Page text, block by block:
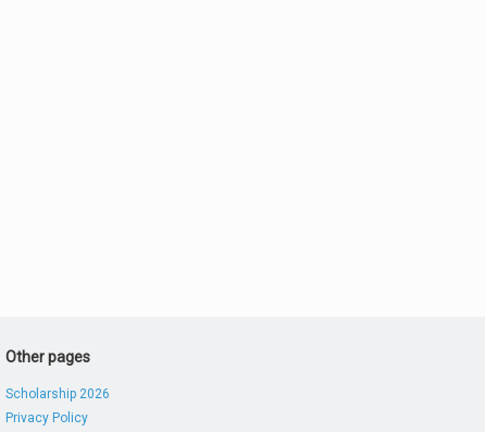
Other pages
Scholarship 2026
Privacy Policy